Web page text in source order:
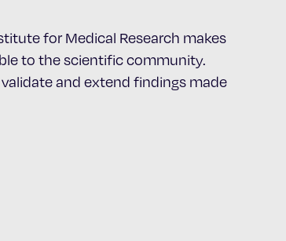
for Medical Research makes
to the scientific community.
and extend findings made